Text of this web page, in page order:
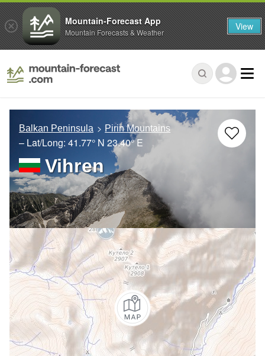
Balkan Peninsula Pirin Mountains
– Lat/Long: 41.77° N 23.40° E
Vihren
Mountain-Forecast App
Mountain Forecasts & Weather View